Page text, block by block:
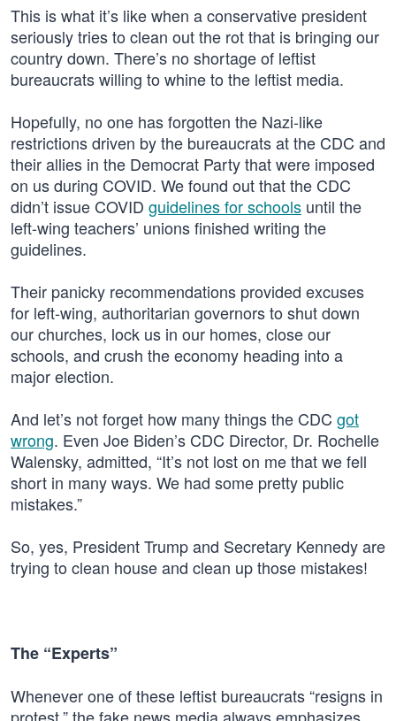
This is what it’s like when a conservative president
seriously tries to clean out the rot that is bringing our
country down. There’s no shortage of leftist
bureaucrats willing to whine to the leftist media.
Hopefully, no one has forgotten the Nazi-like
restrictions driven by the bureaucrats at the CDC and
their allies in the Democrat Party that were imposed
on us during COVID. We found out that the CDC
didn’t issue COVID guidelines for schools until the
left-wing teachers’ unions finished writing the
guidelines.
Their panicky recommendations provided excuses
for left-wing, authoritarian governors to shut down
our churches, lock us in our homes, close our
schools, and crush the economy heading into a
major election.
And let’s not forget how many things the CDC got
wrong. Even Joe Biden’s CDC Director, Dr. Rochelle
Walensky, admitted, “It’s not lost on me that we fell
short in many ways. We had some pretty public
mistakes.”
So, yes, President Trump and Secretary Kennedy are
trying to clean house and clean up those mistakes!
The “Experts”
Whenever one of these leftist bureaucrats “resigns in